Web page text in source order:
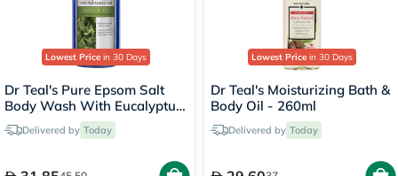
Lowest Price in 30 Days
Dr Teal's Pure Epsom Salt
Body Wash With Eucalyptus
& Spearmint 710ml
Delivered by Today
Lowest Price in 30 Days
Dr Teal's Moisturizing Bath &
Body Oil - 260ml
Delivered by Today